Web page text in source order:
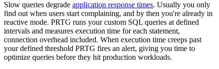
Slow queries degrade application response times. Usually you only
find out when users start complaining, and by then you're already in
reactive mode. PRTG runs your custom SQL queries at defined
intervals and measures execution time for each statement,
connection overhead included. When execution time creeps past
your defined threshold PRTG fires an alert, giving you time to
optimize queries before they hit production workloads.